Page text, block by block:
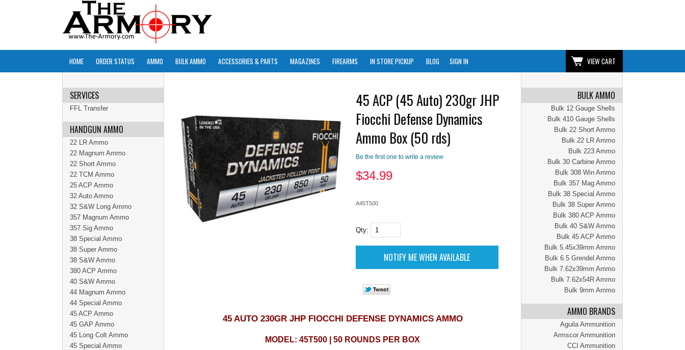
HOME ORDER STATUS AMMO BULK AMMO ACCESSORIES & PARTS MAGAZINES FIREARMS IN STORE PICKUP BLOG SIGN IN VIEW CART
BULK AMMO
Bulk 12 Gauge Shells
Bulk 410 Gauge Shells
Bulk 22 Short Ammo
Bulk 22 LR Ammo
Bulk 223 Ammo
Bulk 30 Carbine Ammo
Bulk 308 Win Ammo
Bulk 357 Mag Ammo
Bulk 38 Special Ammo
Bulk 38 Super Ammo
Bulk 380 ACP Ammo
Bulk 40 S&W Ammo
Bulk 45 ACP Ammo
Bulk 5.45x39mm Ammo
Bulk 6.5 Grendel Ammo
Bulk 7.62x39mm Ammo
Bulk 7.62x54R Ammo
Bulk 9mm Ammo
AMMO BRANDS
Aguila Ammunition
Armscor Ammunition
CCI Ammunition
45 ACP (45 Auto) 230gr JHP
Fiocchi Defense Dynamics
Ammo Box (50 rds)
Be the first one to write a review
$34.99
A45T500
Qty:
45 AUTO 230GR JHP FIOCCHI DEFENSE DYNAMICS AMMO
MODEL: 45T500 | 50 ROUNDS PER BOX
SERVICES
FFL Transfer
HANDGUN AMMO
22 LR Ammo
22 Magnum Ammo
22 Short Ammo
22 TCM Ammo
25 ACP Ammo
32 Auto Ammo
32 S&W Long Ammo
357 Magnum Ammo
357 Sig Ammo
38 Special Ammo
38 Super Ammo
38 S&W Ammo
380 ACP Ammo
40 S&W Ammo
44 Magnum Ammo
44 Special Ammo
45 ACP Ammo
45 GAP Ammo
45 Long Colt Ammo
45 Special Ammo